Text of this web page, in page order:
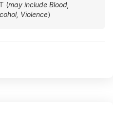
(may include Blood,
Violence)